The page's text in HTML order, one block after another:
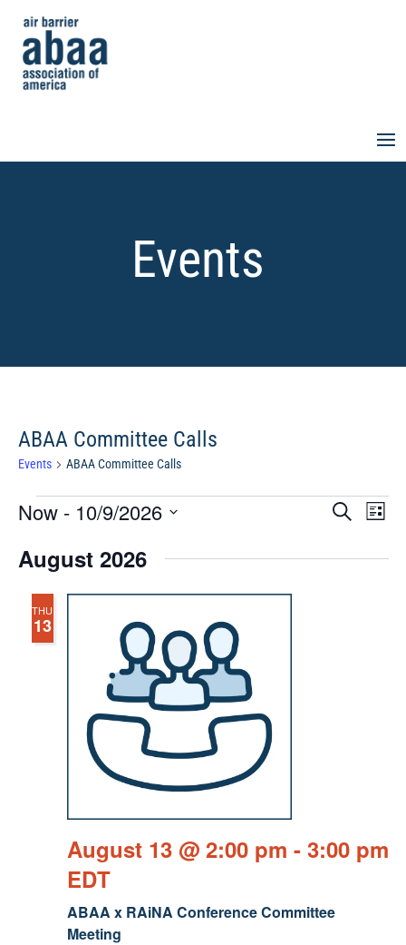
Events
ABAA Committee Calls
Events ABAA Committee Calls
Events
Events
and
Search
Now - 10/9/2026
date.
August 2026
THU
13
ABAA x RAiNA Conference Committee
Meeting
August 13 @ 2:00 pm - 3:00 pm
EDT